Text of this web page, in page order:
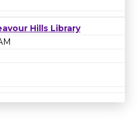
Hills Library